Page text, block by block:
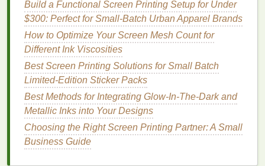
If you're reproducing 1930sWPApublic service
posters,mid-centuryairlineads, or othervintage
designsthat use 3 or fewer solid,flat colors with no
shading, indexed color separation is the fastest,
most budget -friendly option, and it guarantees
accuracy.
How to do it:
Convert your high-res scan to indexed color,
and set a custompalettethatmatchesthe exact
vintage ink
Build a Functional Screen Printing Setup for Under
$300: Perfect for Small-Batch Urban Apparel Brands
How to Optimize Your Screen Mesh Count for
Different Ink Viscosities
Best Screen Printing Solutions for Small Batch
Limited-Edition Sticker Packs
Best Methods for Integrating Glow‑In‑The‑Dark and
Metallic Inks into Your Designs
Choosing the Right Screen Printing Partner: A Small
Business Guide